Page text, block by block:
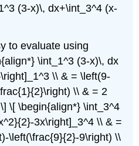
(3-x)\, dx+\int_3^4 (x-
to evaluate using
\int_1^3 (3-x)\, dx
\\ & = \left(9-
\\ & = 2
\[ \begin{align*} \int_3^4
3x\right]_3^4 \\ & =
\left(\frac{9}{2}-9\right) \\